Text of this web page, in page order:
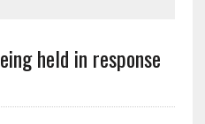
held in response